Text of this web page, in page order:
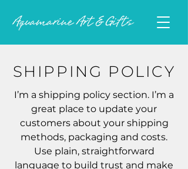
SHIPPING POLICY
I’m a shipping policy section. I’m a
great place to update your
customers about your shipping
methods, packaging and costs.
Use plain, straightforward
language to build trust and make